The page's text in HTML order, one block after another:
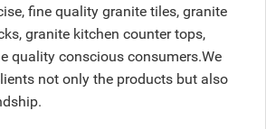
fine quality granite tiles, granite
granite kitchen counter tops,
quality conscious consumers.We
not only the products but also